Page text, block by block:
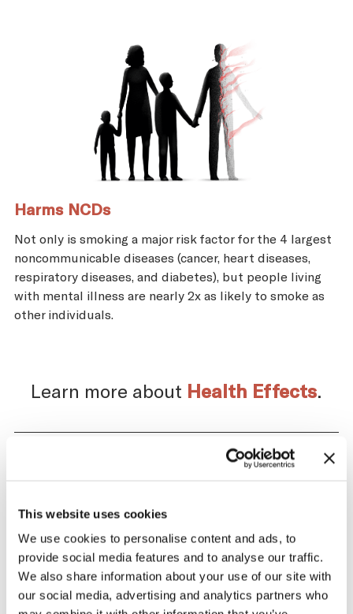
This website uses cookies
We use cookies to personalise content and ads, to
provide social media features and to analyse our traffic.
We also share information about your use of our site with
our social media, advertising and analytics partners who
Harms NCDs
Not only is smoking a major risk factor for the 4 largest
noncommunicable diseases (cancer, heart diseases,
respiratory diseases, and diabetes), but people living
with mental illness are nearly 2x as likely to smoke as
other individuals.
Learn more about Health Effects.
Supply Chain on Serbia
The tobacco industry profits significantly
from producing and selling tobacco. At the
same time, across the tobacco supply